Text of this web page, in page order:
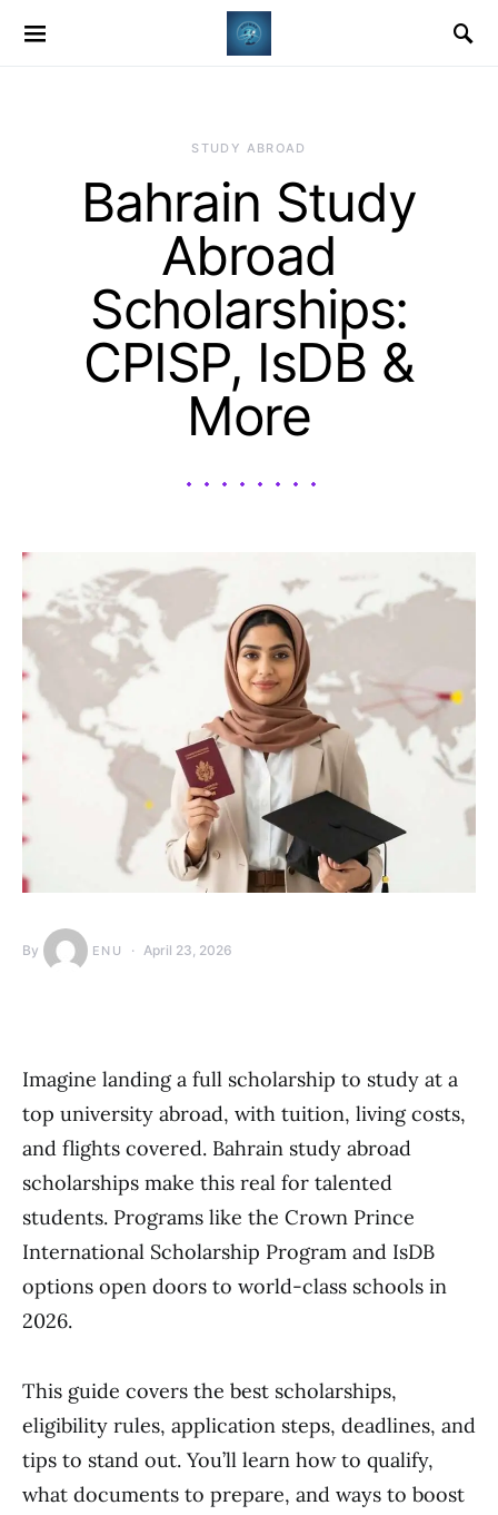
STUDY ABROAD
Bahrain Study
Abroad
Scholarships:
CPISP, IsDB &
More
By ENU April 23, 2026
Imagine landing a full scholarship to study at a
top university abroad, with tuition, living costs,
and flights covered. Bahrain study abroad
scholarships make this real for talented
students. Programs like the Crown Prince
International Scholarship Program and IsDB
options open doors to world-class schools in
2026.
This guide covers the best scholarships,
eligibility rules, application steps, deadlines, and
tips to stand out. You’ll learn how to qualify,
what documents to prepare, and ways to boost